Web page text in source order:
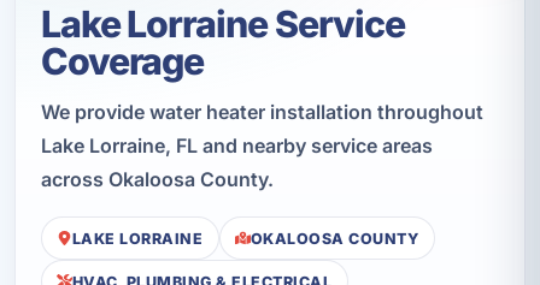
Lake Lorraine Service
Coverage
We provide water heater installation throughout
Lake Lorraine, FL and nearby service areas
across Okaloosa County.
LAKE LORRAINE OKALOOSA COUNTY